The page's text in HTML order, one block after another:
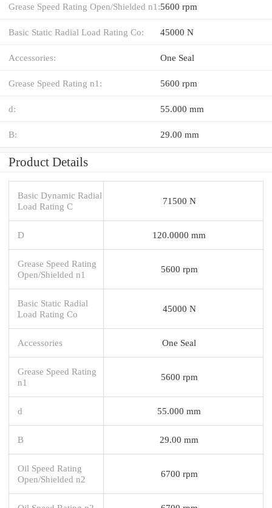
Grease Speed Rating Open/Shielded n1:5600 rpm
Basic Static Radial Load Rating Co: 45000 N
Accessories: One Seal
Grease Speed Rating n1: 5600 rpm
d: 55.000 mm
B: 29.00 mm
Product Details
Basic Dynamic Radial
Load Rating C
71500 N
D 120.0000 mm
Grease Speed Rating
Open/Shielded n1
5600 rpm
Basic Static Radial
Load Rating Co
45000 N
Accessories One Seal
Grease Speed Rating
n1
5600 rpm
d 55.000 mm
B 29.00 mm
Oil Speed Rating
Open/Shielded n2
6700 rpm